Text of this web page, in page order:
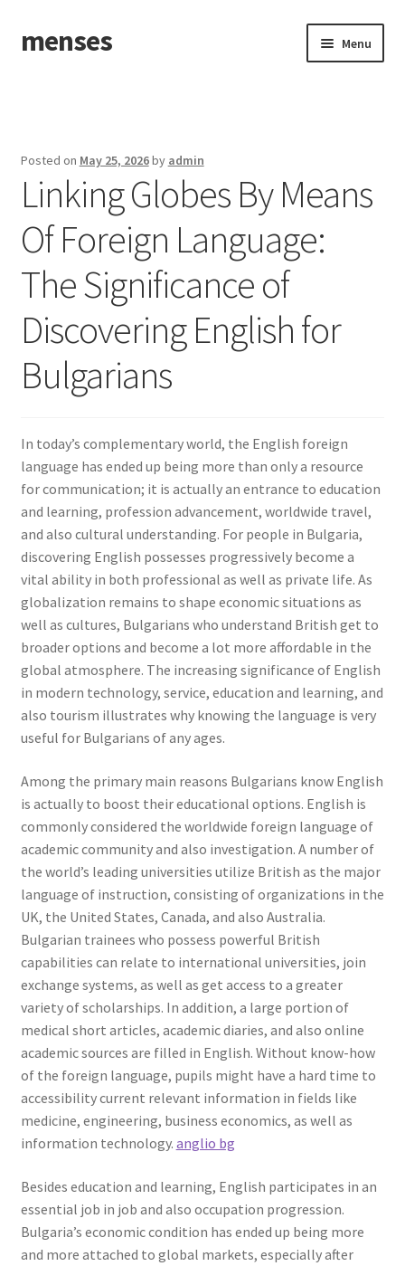
Skip
to
Skip
to
menses Menu
Posted on May 25, 2026by admin
Linking Globes By Means
Of Foreign Language:
The Significance of
Discovering English for
Bulgarians
In today’s complementary world, the English foreign
language has ended up being more than only a resource
for communication; it is actually an entrance to education
and learning, profession advancement, worldwide travel,
and also cultural understanding. For people in Bulgaria,
discovering English possesses progressively become a
vital ability in both professional as well as private life. As
globalization remains to shape economic situations as
well as cultures, Bulgarians who understand British get to
broader options and become a lot more affordable in the
global atmosphere. The increasing significance of English
in modern technology, service, education and learning, and
also tourism illustrates why knowing the language is very
useful for Bulgarians of any ages.
Among the primary main reasons Bulgarians know English
is actually to boost their educational options. English is
commonly considered the worldwide foreign language of
academic community and also investigation. A number of
the world’s leading universities utilize British as the major
language of instruction, consisting of organizations in the
UK, the United States, Canada, and also Australia.
Bulgarian trainees who possess powerful British
capabilities can relate to international universities, join
exchange systems, as well as get access to a greater
variety of scholarships. In addition, a large portion of
medical short articles, academic diaries, and also online
academic sources are filled in English. Without know-how
of the foreign language, pupils might have a hard time to
accessibility current relevant information in fields like
medicine, engineering, business economics, as well as
information technology. anglio bg
Besides education and learning, English participates in an
essential job in job and also occupation progression.
Bulgaria’s economic condition has ended up being more
and more attached to global markets, especially after